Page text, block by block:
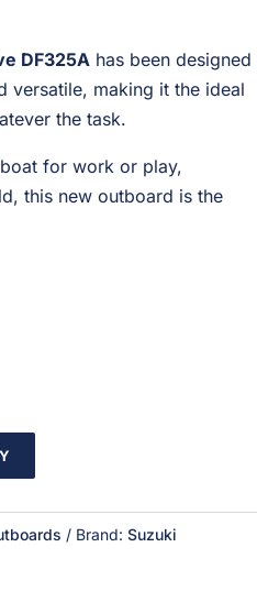
DF325A has been designed
versatile, making it the ideal
the task.
for work or play,
this new outboard is the
Brand: Suzuki